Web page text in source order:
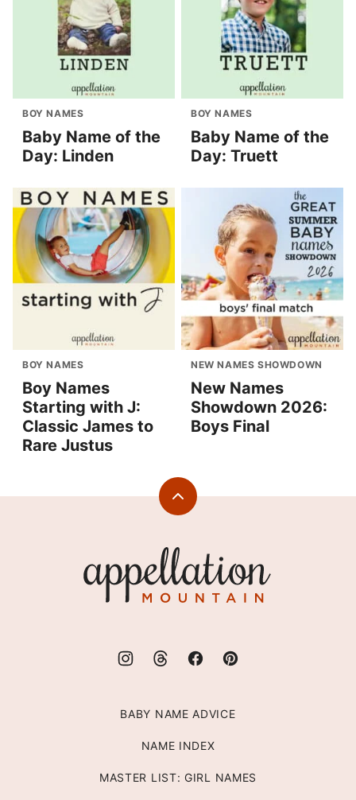
BOY NAMES
Baby Name of the
Day: Linden
BOY NAMES
Baby Name of the
Day: Truett
BOY NAMES
Boy Names
Starting with J:
Classic James to
Rare Justus
NEW NAMES SHOWDOWN
New Names
Showdown 2026:
Boys Final
Back
Mountain
BABY NAME ADVICE
NAME INDEX
MASTER LIST: GIRL NAMES